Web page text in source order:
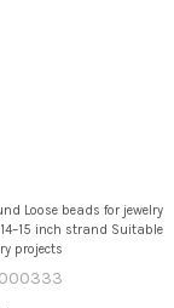
Loose beads for jewelry
inch strand Suitable
projects